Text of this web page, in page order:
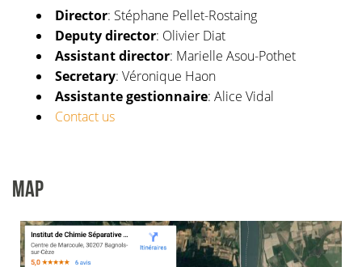
Director: Stéphane Pellet-Rostaing
Deputy director: Olivier Diat
Assistant director: Marielle Asou-Pothet
Secretary: Véronique Haon
Assistante gestionnaire: Alice Vidal
Contact us
MAP